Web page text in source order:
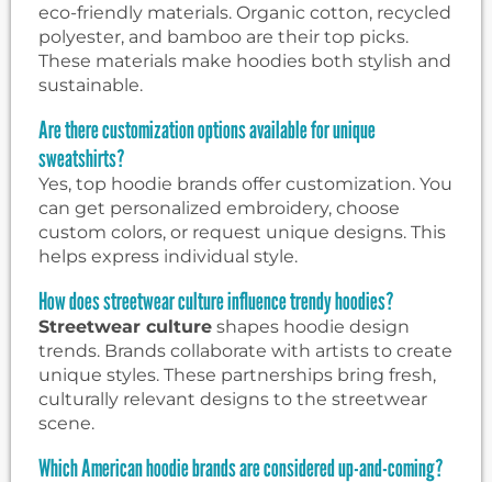
eco-friendly materials. Organic cotton, recycled
polyester, and bamboo are their top picks.
These materials make hoodies both stylish and
sustainable.
Are there customization options available for unique
sweatshirts?
Yes, top hoodie brands offer customization. You
can get personalized embroidery, choose
custom colors, or request unique designs. This
helps express individual style.
How does streetwear culture influence trendy hoodies?
Streetwear culture shapes hoodie design
trends. Brands collaborate with artists to create
unique styles. These partnerships bring fresh,
culturally relevant designs to the streetwear
scene.
Which American hoodie brands are considered up-and-coming?